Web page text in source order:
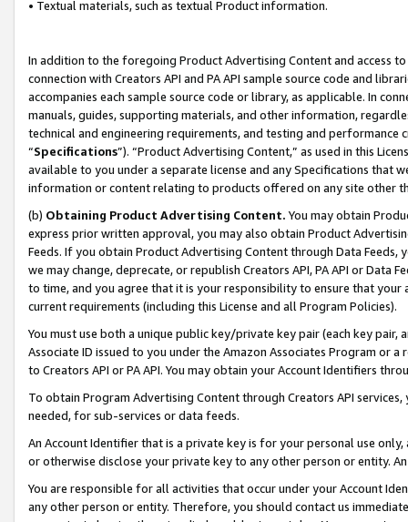
• Textual materials, such as textual Product information.
In addition to the foregoing Product Advertising Content and access
connection with Creators API and PA API sample source code and
accompanies each sample source code or library, as applicable. In
manuals, guides, supporting materials, and other information,
technical and engineering requirements, and testing and
“Specifications”). “Product Advertising Content,” as used in this
available to you under a separate license and any Specifications that
information or content relating to products offered on any site other
(b) Obtaining Product Advertising Content. You may obtain
express prior written approval, you may also obtain Product
Feeds. If you obtain Product Advertising Content through Data Feeds,
we may change, deprecate, or republish Creators API, PA API or Data
to time, and you agree that it is your responsibility to ensure that your
current requirements (including this License and all Program Policies).
You must use both a unique public key/private key pair (each key pair,
Associate ID issued to you under the Amazon Associates Program or
to Creators API or PA API. You may obtain your Account Identifiers
To obtain Program Advertising Content through Creators API
needed, for sub-services or data feeds.
An Account Identifier that is a private key is for your personal use
or otherwise disclose your private key to any other person or entity.
You are responsible for all activities that occur under your Account
any other person or entity. Therefore, you should contact us